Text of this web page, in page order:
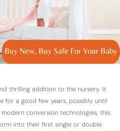
thrilling addition to the nursery. It
for a good few years, possibly until
conversion technologies, this
into their first single or double